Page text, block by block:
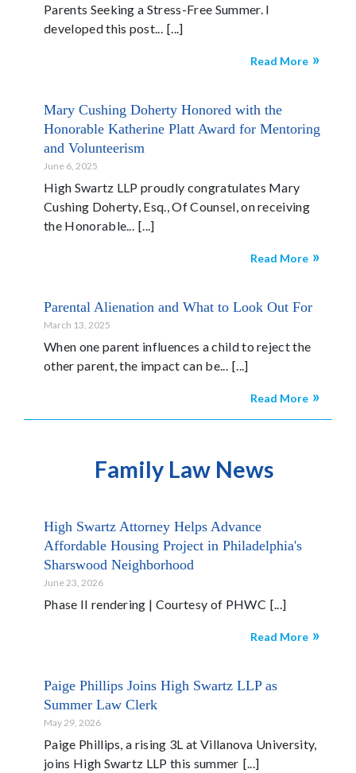
Parents Seeking a Stress-Free Summer. I
developed this post...
Read More
Mary Cushing Doherty Honored with the
Honorable Katherine Platt Award for Mentoring
and Volunteerism
June 6, 2025
High Swartz LLP proudly congratulates Mary
Cushing Doherty, Esq., Of Counsel, on receiving
the Honorable...
Read More
Parental Alienation and What to Look Out For
March 13, 2025
When one parent influences a child to reject the
other parent, the impact can be...
Read More
Family Law News
High Swartz Attorney Helps Advance
Affordable Housing Project in Philadelphia's
Sharswood Neighborhood
June 23, 2026
Phase II rendering | Courtesy of PHWC
Read More
Paige Phillips Joins High Swartz LLP as
Summer Law Clerk
May 29, 2026
Paige Phillips, a rising 3L at Villanova University,
joins High Swartz LLP this summer